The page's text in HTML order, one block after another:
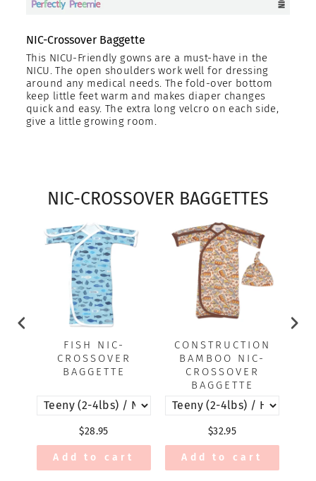
NIC-Crossover Baggette
This NICU-Friendly gowns are a must-have in the
NICU. The open shoulders work well for dressing
around any medical needs. The fold-over bottom
keep little feet warm and makes diaper changes
quick and easy. The extra long velcro on each side,
give a little growing room.
NIC-CROSSOVER BAGGETTES
FISH NIC-
CROSSOVER
BAGGETTE
$28.95
Add to cart
CONSTRUCTION
BAMBOO NIC-
CROSSOVER
BAGGETTE
$32.95
Add to cart